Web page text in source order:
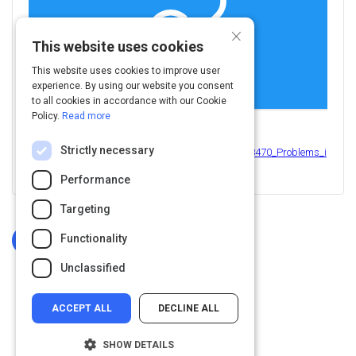
https://www.researchgate.net/publication/312088470_Problems_i
Log In To Complete
×
This website uses cookies
This website uses cookies to improve user
experience. By using our website you consent
to all cookies in accordance with our Cookie
Policy. Read more
Strictly necessary
Performance
Targeting
Functionality
Unclassified
ACCEPT ALL DECLINE ALL
SHOW DETAILS